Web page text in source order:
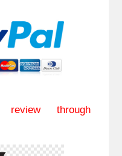
through